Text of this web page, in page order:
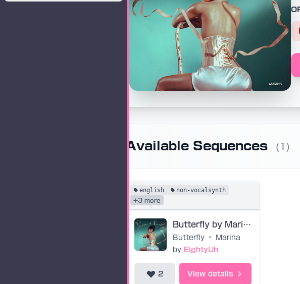
Available Sequences (1)
english non-vocalsynth
+3 more
Butterfly by Marina - SVP by EightyUh
Butterfly •
Marina
by EightyUh
2 View details